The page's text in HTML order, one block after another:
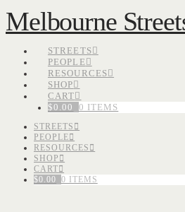
Melbourne
STREETS
PEOPLE
RESOURCES
SHOP
CART
$0.00 0 ITEMS
STREETS
PEOPLE
RESOURCES
SHOP
CART
$0.00 0 ITEMS